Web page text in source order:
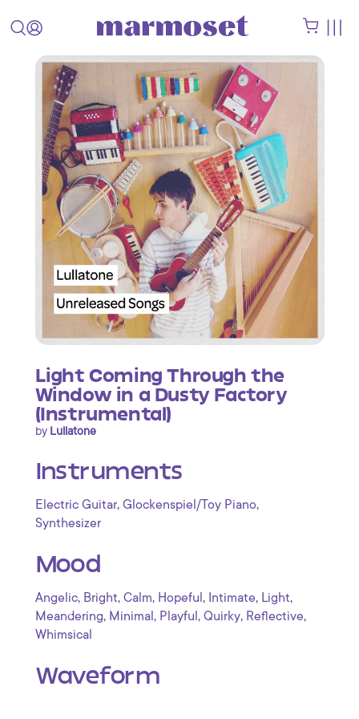
Light Coming Through the
Window in a Dusty Factory
(Instrumental)
by Lullatone
Instruments
Electric Guitar, Glockenspiel/Toy Piano,
Synthesizer
Mood
Angelic, Bright, Calm, Hopeful , Intimate, Light,
Meandering, Minimal , Playful , Quirky, Reflective,
Whimsical
Waveform